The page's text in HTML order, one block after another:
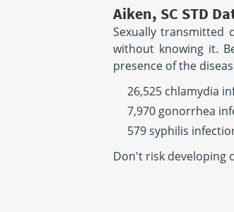
Aiken, SC STD
Sexually transmitted
without knowing it.
presence of the
26,525 chlamydia
7,970 gonorrhea
579 syphilis
Don't risk developing